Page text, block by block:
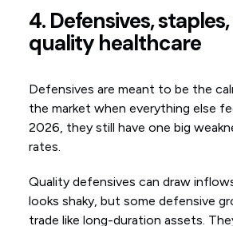
4. Defensives,
quality healthcare
Defensives are meant to be the
the market when everything else
2026, they still have one big
rates.
Quality defensives can draw
looks shaky, but some defensive
trade like long-duration assets.